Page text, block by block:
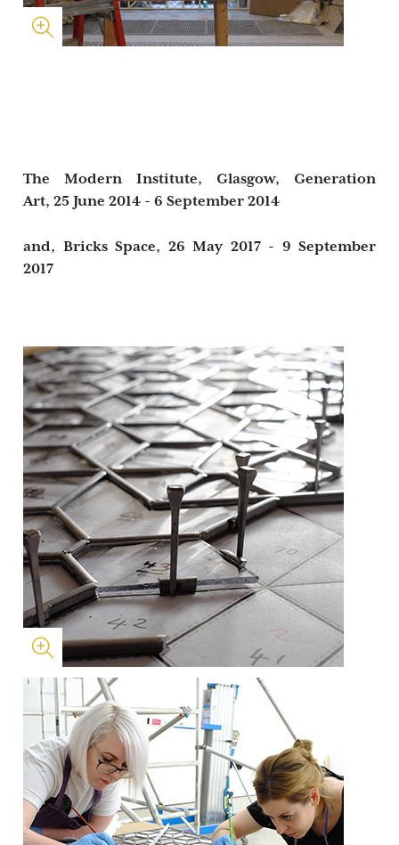
The Modern Institute, Glasgow, Generation
Art, 25 June 2014 - 6 September 2014
and, Bricks Space, 26 May 2017 - 9 September
2017